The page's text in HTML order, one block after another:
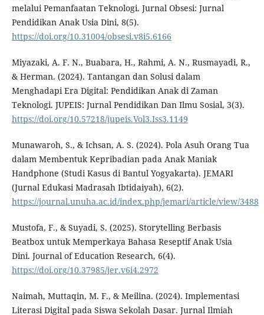
melalui Pemanfaatan Teknologi. Jurnal Obsesi: Jurnal
Pendidikan Anak Usia Dini, 8(5).
https://doi.org/10.31004/obsesi.v8i5.6166
Miyazaki, A. F. N., Buabara, H., Rahmi, A. N., Rusmayadi, R.,
& Herman. (2024). Tantangan dan Solusi dalam
Menghadapi Era Digital: Pendidikan Anak di Zaman
Teknologi. JUPEIS: Jurnal Pendidikan Dan Ilmu Sosial, 3(3).
https://doi.org/10.57218/jupeis.Vol3.Iss3.1149
Munawaroh, S., & Ichsan, A. S. (2024). Pola Asuh Orang Tua
dalam Membentuk Kepribadian pada Anak Maniak
Handphone (Studi Kasus di Bantul Yogyakarta). JEMARI
(Jurnal Edukasi Madrasah Ibtidaiyah), 6(2).
https://journal.unuha.ac.id/index.php/jemari/article/view/3488
Mustofa, F., & Suyadi, S. (2025). Storytelling Berbasis
Beatbox untuk Memperkaya Bahasa Reseptif Anak Usia
Dini. Journal of Education Research, 6(4).
https://doi.org/10.37985/jer.v6i4.2972
Naimah, Muttaqin, M. F., & Meilina. (2024). Implementasi
Literasi Digital pada Siswa Sekolah Dasar. Jurnal Ilmiah